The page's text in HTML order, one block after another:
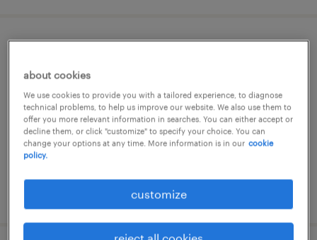
antwerpen
wijnegem, antwerpen
temp to perm
posted 2 august 2026
about cookies
We use cookies to provide you with a tailored experience, to diagnose
technical problems, to help us improve our website. We also use them to
offer you more relevant information in searches. You can either accept or
decline them, or click "customize" to specify your choice. You can
change your options at any time. More information is in our cookie
policy.
customize